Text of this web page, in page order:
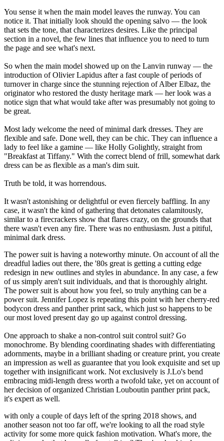
You sense it when the main model leaves the runway. You can
notice it. That initially look should the opening salvo — the look
that sets the tone, that characterizes desires. Like the principal
section in a novel, the few lines that influence you to need to turn
the page and see what's next.
So when the main model showed up on the Lanvin runway — the
introduction of Olivier Lapidus after a fast couple of periods of
turnover in charge since the stunning rejection of Alber Elbaz, the
originator who restored the dusty heritage mark — her look was a
notice sign that what would take after was presumably not going to
be great.
Most lady welcome the need of minimal dark dresses. They are
flexible and safe. Done well, they can be chic. They can influence a
lady to feel like a gamine — like Holly Golightly, straight from
"Breakfast at Tiffany." With the correct blend of frill, somewhat dark
dress can be as flexible as a man's dim suit.
Truth be told, it was horrendous.
It wasn't astonishing or delightful or even fiercely baffling. In any
case, it wasn't the kind of gathering that detonates calamitously,
similar to a firecrackers show that flares crazy, on the grounds that
there wasn't even any fire. There was no enthusiasm. Just a pitiful,
minimal dark dress.
The power suit is having a noteworthy minute. On account of all the
dreadful ladies out there, the '80s great is getting a cutting edge
redesign in new outlines and styles in abundance. In any case, a few
of us simply aren't suit individuals, and that is thoroughly alright.
The power suit is about how you feel, so truly anything can be a
power suit. Jennifer Lopez is repeating this point with her cherry-red
bodycon dress and panther print sack, which just so happens to be
our most loved present day go up against control dressing.
One approach to shake a non-control suit control suit? Go
monochrome. By blending coordinating shades with differentiating
adornments, maybe in a brilliant shading or creature print, you create
an impression as well as guarantee that you look exquisite and set up
together with insignificant work. Not exclusively is J.Lo's bend
embracing midi-length dress worth a twofold take, yet on account of
her decision of organized Christian Louboutin panther print pack,
it's expert as well.
with only a couple of days left of the spring 2018 shows, and
another season not too far off, we're looking to all the road style
activity for some more quick fashion motivation. What's more, the